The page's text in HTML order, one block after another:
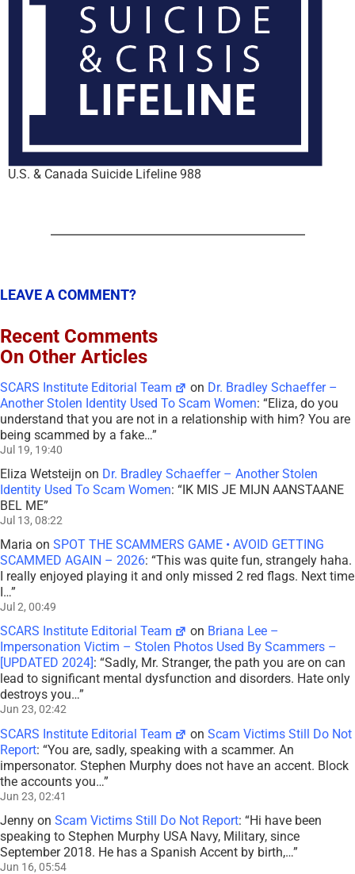
U.S. & Canada Suicide Lifeline 988
LEAVE A COMMENT?
Recent Comments
On Other Articles
SCARS Institute Editorial Team on Dr. Bradley Schaeffer –
Another Stolen Identity Used To Scam Women: “Eliza, do you
understand that you are not in a relationship with him? You are
being scammed by a fake…”
Jul 19, 19:40
Eliza Wetsteijn on Dr. Bradley Schaeffer – Another Stolen
Identity Used To Scam Women: “IK MIS JE MIJN AANSTAANE
BEL ME”
Jul 13, 08:22
Maria on SPOT THE SCAMMERS GAME • AVOID GETTING
SCAMMED AGAIN – 2026: “This was quite fun, strangely haha.
I really enjoyed playing it and only missed 2 red flags. Next time
I…”
Jul 2, 00:49
SCARS Institute Editorial Team on Briana Lee –
Impersonation Victim – Stolen Photos Used By Scammers –
[UPDATED 2024] : “Sadly, Mr. Stranger, the path you are on can
lead to significant mental dysfunction and disorders. Hate only
destroys you…”
Jun 23, 02:42
SCARS Institute Editorial Team onScam Victims Still Do Not
Report: “You are, sadly, speaking with a scammer. An
impersonator. Stephen Murphy does not have an accent. Block
the accounts you…”
Jun 23, 02:41
Jenny on Scam Victims Still Do Not Report: “Hi have been
speaking to Stephen Murphy USA Navy, Military, since
September 2018. He has a Spanish Accent by birth,…”
Jun 16, 05:54